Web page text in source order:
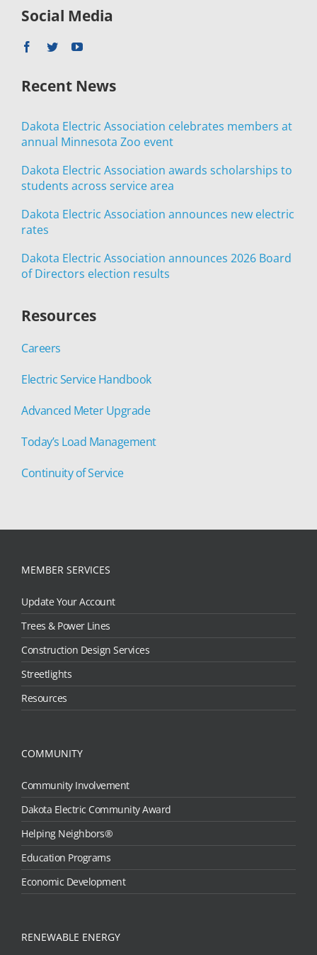
Social Media
Recent News
Dakota Electric Association celebrates members at
annual Minnesota Zoo event
Dakota Electric Association awards scholarships to
students across service area
Dakota Electric Association announces new electric
rates
Dakota Electric Association announces 2026 Board
of Directors election results
Resources
Careers
Electric Service Handbook
Advanced Meter Upgrade
Today’s Load Management
Continuity of Service
MEMBER SERVICES
Update Your Account
Trees & Power Lines
Construction Design Services
Streetlights
Resources
COMMUNITY
Community Involvement
Dakota Electric Community Award
Helping Neighbors®
Education Programs
Economic Development
RENEWABLE ENERGY